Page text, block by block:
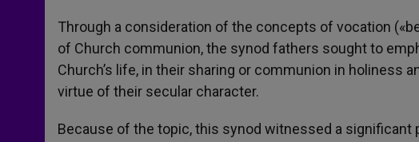
Through a consideration of the concepts of vocation
of Church communion, the synod fathers sought to
Church’s life, in their sharing or communion in holiness
virtue of their secular character.
Because of the topic, this synod witnessed a